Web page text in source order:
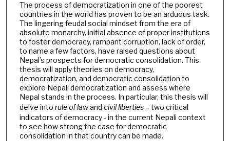
The process of democratization in one of the poorest
countries in the world has proven to be an arduous task.
The lingering feudal social mindset from the era of
absolute monarchy, initial absence of proper institutions
to foster democracy, rampant corruption, lack of order,
to name a few factors, have raised questions about
Nepal’s prospects for democratic consolidation. This
thesis will apply theories on democracy,
democratization, and democratic consolidation to
explore Nepali democratization and assess where
Nepal stands in the process. In particular, this thesis will
delve into rule of lawand civil liberties– two critical
indicators of democracy - in the current Nepali context
to see how strong the case for democratic
consolidation in that country can be made.